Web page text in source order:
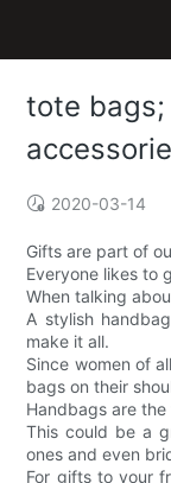
tote
2020-03-14
Gifts are part of
Everyone likes to
When talking
A stylish
make it all.
Since women of
bags on their
Handbags are
This could be a
ones and even
For gifts to your